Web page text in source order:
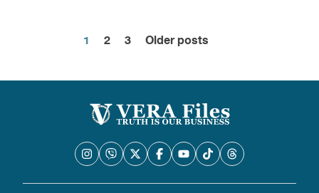
Posts
pagination
1 2 3 Older posts